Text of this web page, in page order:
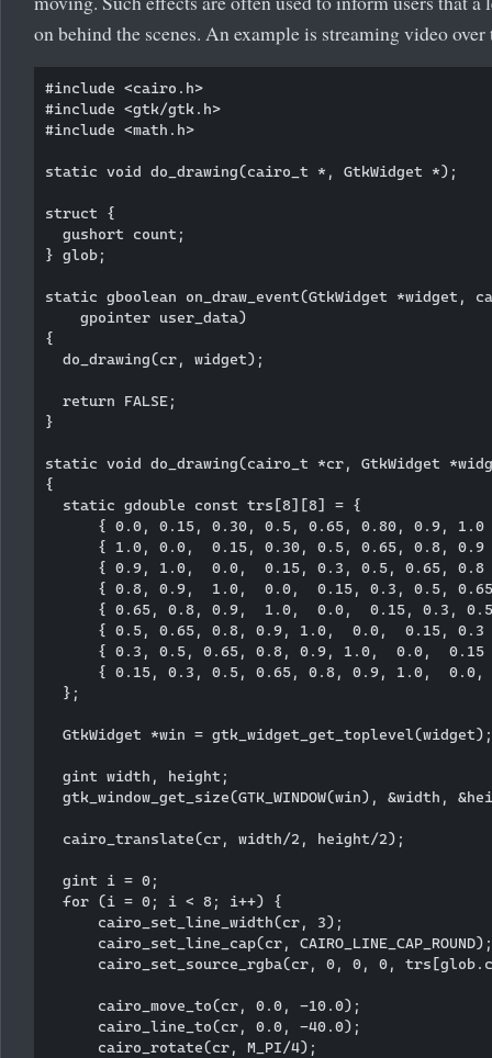
on behind the scenes. An example is streaming video
#include <cairo.h>
#include <gtk/gtk.h>
#include <math.h>
static void do_drawing(cairo_t *, GtkWidget *);
struct {
  gushort count;
} glob;
static gboolean on_draw_event(GtkWidget
    gpointer user_data)
{
  do_drawing(cr, widget);
  return FALSE;
}
static void do_drawing(cairo_t *cr, GtkWidget
{
  static gdouble const trs[8][8] = {
{ 0.0, 0.15, 0.30, 0.5, 0.65, 0.80, 0.9, 1.0
{ 1.0, 0.0,  0.15, 0.30, 0.5, 0.65, 0.8, 0.9
{ 0.9, 1.0,  0.0,  0.15, 0.3, 0.5, 0.65, 0.8
{ 0.8, 0.9,  1.0,  0.0,  0.15, 0.3, 0.5,
{ 0.65, 0.8, 0.9,  1.0,  0.0,  0.15, 0.3,
{ 0.5, 0.65, 0.8, 0.9, 1.0,  0.0,  0.15, 0.3
{ 0.3, 0.5, 0.65, 0.8, 0.9, 1.0,  0.0,  0.15
{ 0.15, 0.3, 0.5, 0.65, 0.8, 0.9, 1.0,  0.0,
  };
  GtkWidget *win = gtk_widget_get_toplevel(widget);
  gint width, height;
gtk_window_get_size(GTK_WINDOW(win), &width,
  cairo_translate(cr, width/2, height/2);
  gint i = 0;
  for (i = 0; i < 8; i++) {
      cairo_set_line_width(cr, 3);
      cairo_set_line_cap(cr, CAIRO_LINE_CAP_ROUND);
cairo_set_source_rgba(cr, 0, 0, 0,
      cairo_move_to(cr, 0.0, -10.0);
      cairo_line_to(cr, 0.0, -40.0);
      cairo_rotate(cr, M_PI/4);